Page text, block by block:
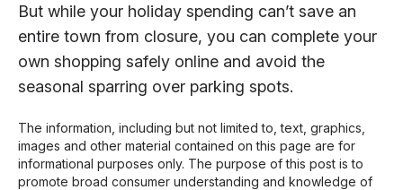
But while your holiday spending can’t save an
entire town from closure, you can complete your
own shopping safely online and avoid the
seasonal sparring over parking spots.
The information, including but not limited to, text, graphics,
images and other material contained on this page are for
informational purposes only. The purpose of this post is to
promote broad consumer understanding and knowledge of